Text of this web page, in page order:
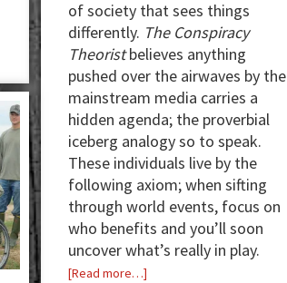
of society that sees things
differently. The Conspiracy
Theoristbelieves anything
pushed over the airwaves by the
mainstream media carries a
hidden agenda; the proverbial
iceberg analogy so to speak.
These individuals live by the
following axiom; when sifting
through world events, focus on
who benefits and you’ll soon
uncover what’s really in play.
[Read more…]about